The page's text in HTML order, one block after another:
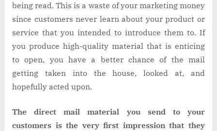
being read. This is a waste of your marketing money
since customers never learn about your product or
service that you intended to introduce them to. If
you produce high-quality material that is enticing
to open, you have a better chance of the mail
getting taken into the house, looked at, and
hopefully acted upon.
The direct mail material you send to your
customers is the very first impression that they